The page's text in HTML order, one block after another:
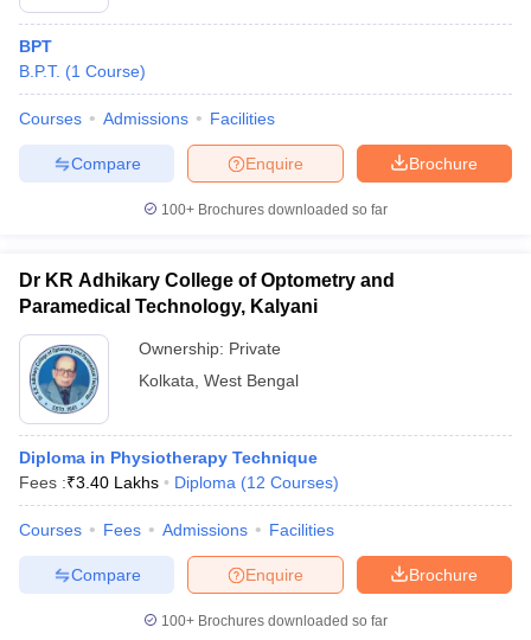
BPT
B.P.T. (1 Course)
Courses Admissions Facilities
Brochure
Enquire
Compare
100+ Brochures downloaded so far
Dr KR Adhikary College of Optometry and
Paramedical Technology, Kalyani
Ownership: Private
Kolkata West Bengal
Diploma in Physiotherapy Technique
Fees :₹3.40 Lakhs Diploma (12 Courses)
Courses Fees Admissions Facilities
Brochure
Enquire
Compare
100+ Brochures downloaded so far